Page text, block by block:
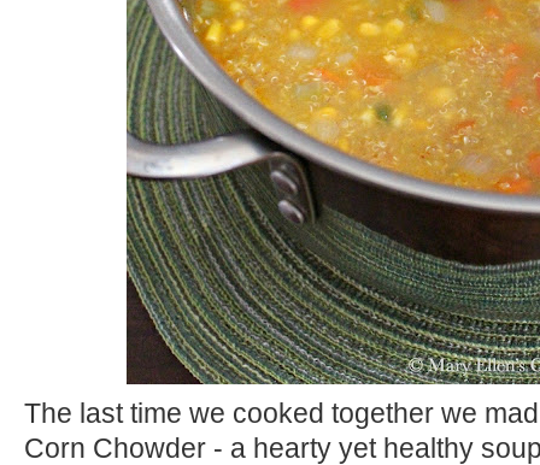
The last time we cooked together we
Corn Chowder - a hearty yet healthy